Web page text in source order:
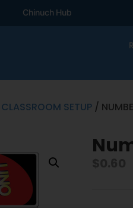
Chinuch Hub
CLASSROOM SETUP /